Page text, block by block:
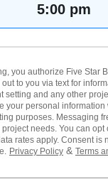
5:00 pm
you authorize Five Star
to you via text for
setting and any other
your personal information
purposes. Messaging
needs. You can opt
rates apply. Consent is
Privacy Policy & Terms